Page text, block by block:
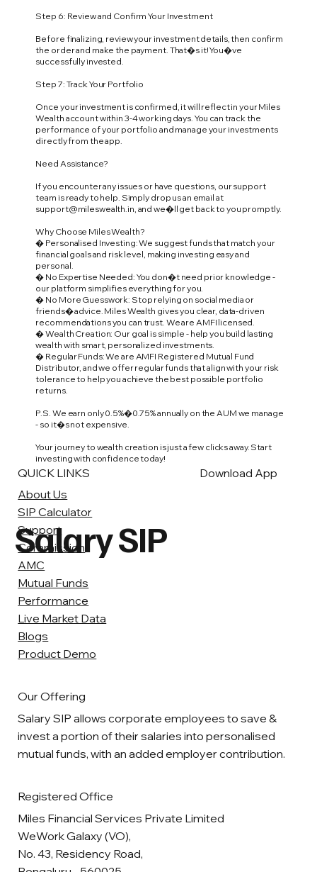
Step 6: Review and Confirm Your Investment
Before finalizing, review your investment details, then confirm
the order and make the payment. That�s it! You�ve
successfully invested.
Step 7: Track Your Portfolio
Once your investment is confirmed, it will reflect in your Miles
Wealth account within 3-4 working days. You can track the
performance of your portfolio and manage your investments
directly from the app.
Need Assistance?
If you encounter any issues or have questions, our support
team is ready to help. Simply drop us an email at
support@mileswealth.in, and we�ll get back to you promptly.
Why Choose Miles Wealth?
� Personalised Investing: We suggest funds that match your
financial goals and risk level, making investing easy and
personal.
� No Expertise Needed: You don�t need prior knowledge -
our platform simplifies everything for you.
� No More Guesswork: Stop relying on social media or
friends� advice. Miles Wealth gives you clear, data-driven
recommendations you can trust. We are AMFI licensed.
� Wealth Creation: Our goal is simple - help you build lasting
wealth with smart, personalized investments.
� Regular Funds: We are AMFI Registered Mutual Fund
Distributor, and we offer regular funds that align with your risk
tolerance to help you achieve the best possible portfolio
returns.
P.S. We earn only 0.5%�0.75% annually on the AUM we manage
- so it�s not expensive.
Your journey to wealth creation is just a few clicks away. Start
investing with confidence today!
Salary SIP
Our Offering
Salary SIP allows corporate employees to save &
invest a portion of their salaries into personalised
mutual funds, with an added employer contribution.
Registered Office
Miles Financial Services Private Limited
WeWork Galaxy (VO),
No. 43, Residency Road,
QUICK LINKS
About Us
SIP Calculator
Support
Commission
AMC
Mutual Funds
Performance
Live Market Data
Blogs
Product Demo
Download App